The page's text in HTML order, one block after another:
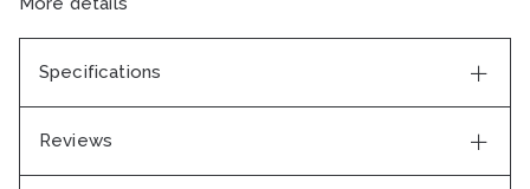
Specifications
Reviews